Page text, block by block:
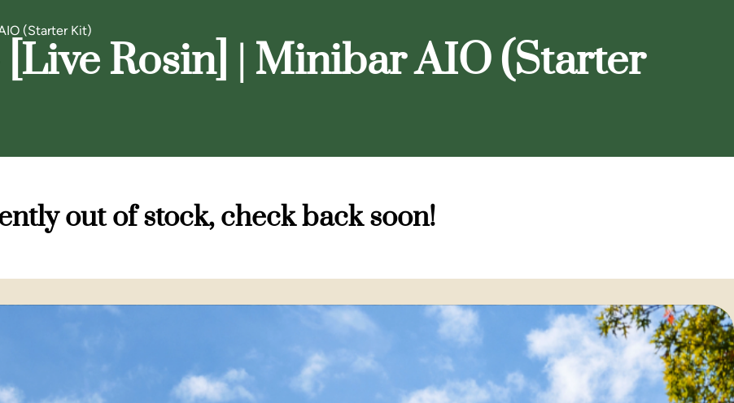
(Starter Kit)
Rosin] | Minibar AIO (Starter
out of stock, check back soon!